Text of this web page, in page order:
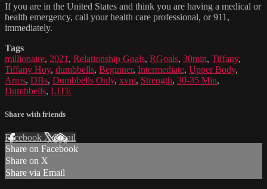
If you are in the United States and think you are having a medical or
health emergency, call your health care professional, or 911,
immediately.
Tags
millionaire, 2021 , Relationship Goals, RGoals, 30min, Tiffany,
Tiffany Hoy, dumbbells, Beginner, Intermediate, Upper Body,
Arms, DBs, Dumbbells Only, xvm, Strength, 30-35 Min,
Dumbbells, LITE
Share with friends
Facebook XEmail
Share on Facebook
Share on X
Share via Email